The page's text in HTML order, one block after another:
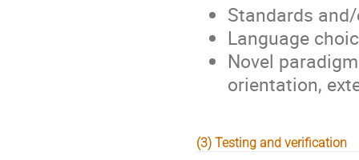
Standards
Language
Novel
orientation,
(3) Testing and verification